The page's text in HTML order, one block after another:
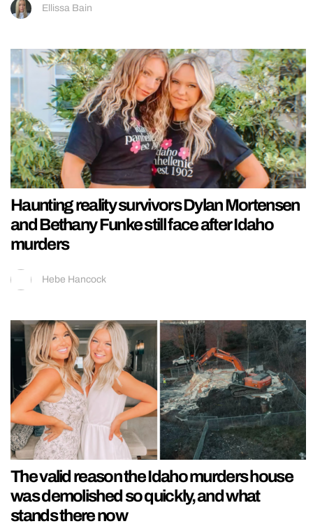
Ellissa Bain
Haunting reality survivors Dylan Mortensen
and Bethany Funke still face after Idaho
murders
Hebe Hancock
The valid reason the Idaho murders house
was demolished so quickly, and what
stands there now